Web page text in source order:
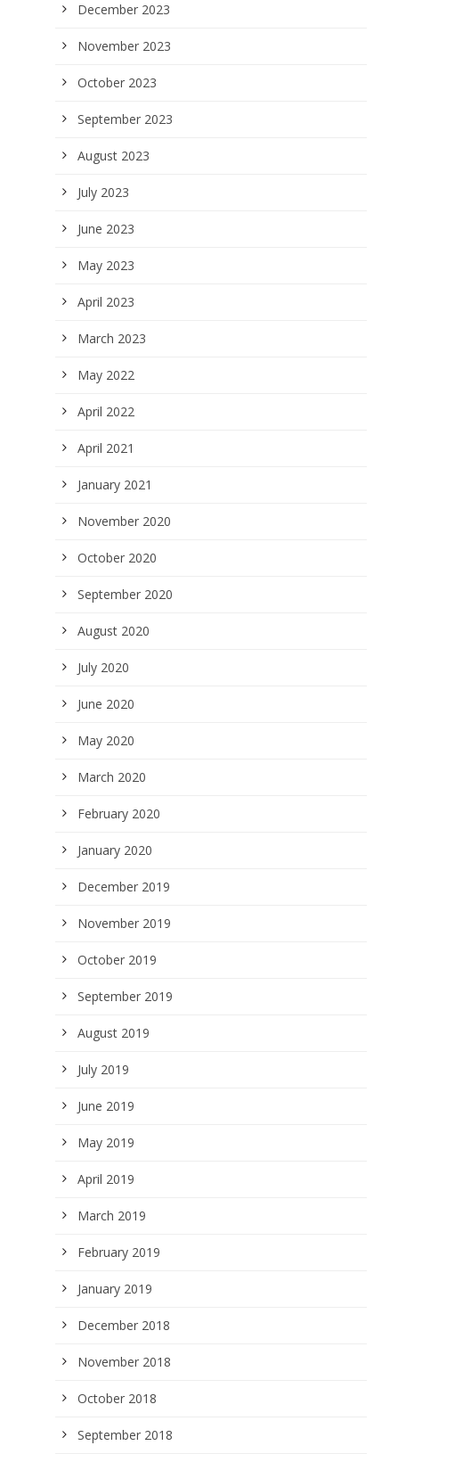
December 2023
November 2023
October 2023
September 2023
August 2023
July 2023
June 2023
May 2023
April 2023
March 2023
May 2022
April 2022
April 2021
January 2021
November 2020
October 2020
September 2020
August 2020
July 2020
June 2020
May 2020
March 2020
February 2020
January 2020
December 2019
November 2019
October 2019
September 2019
August 2019
July 2019
June 2019
May 2019
April 2019
March 2019
February 2019
January 2019
December 2018
November 2018
October 2018
September 2018